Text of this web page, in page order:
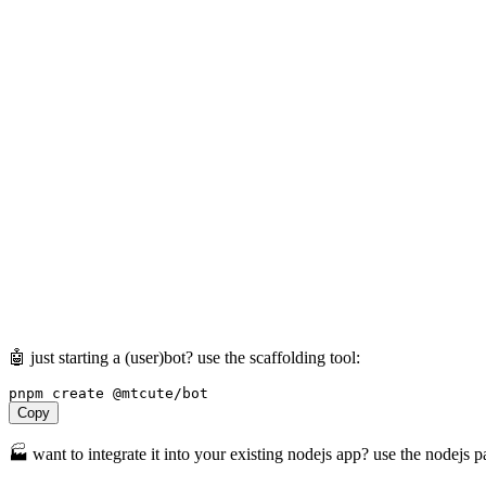
🤖 just starting a (user)bot? use the scaffolding tool:
pnpm create @mtcute/bot
Copy
🏭 want to integrate it into your existing nodejs app? use the nodejs